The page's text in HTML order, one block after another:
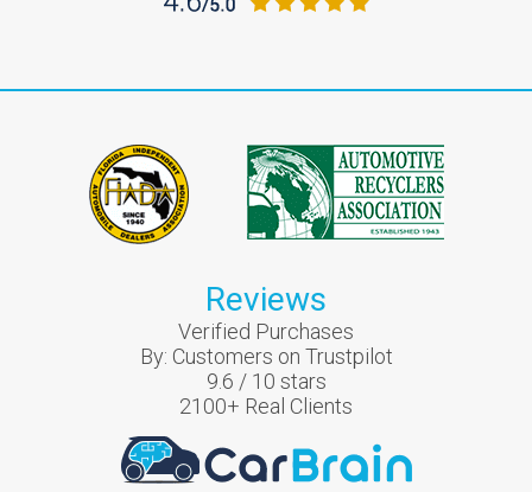
Reviews
Verified Purchases
By: Customers on Trustpilot
9.6 / 10 stars
2100+ Real Clients